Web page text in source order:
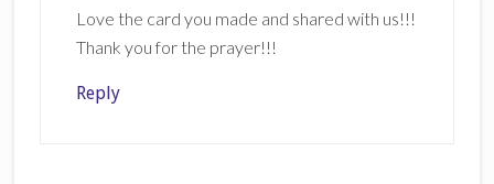
Love the card you made and shared with us!!!
Thank you for the prayer!!!
Reply